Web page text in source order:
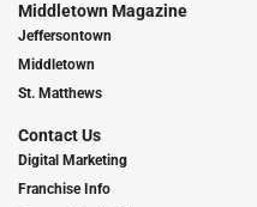
Middletown Magazine
Jeffersontown
Middletown
St. Matthews
Contact Us
Digital Marketing
Franchise Info